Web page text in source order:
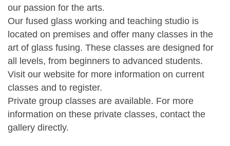
our passion for the arts.
Our fused glass working and teaching studio is
located on premises and offer many classes in the
art of glass fusing. These classes are designed for
all levels, from beginners to advanced students.
Visit our website for more information on current
classes and to register.
Private group classes are available. For more
information on these private classes, contact the
gallery directly.